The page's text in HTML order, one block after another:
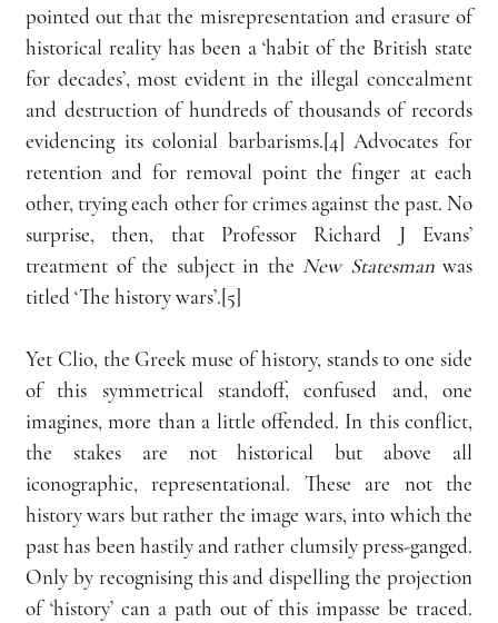
pointed out that the misrepresentation and erasure of
historical reality has been a ‘habit of the British state
for decades’, most evident in the illegal concealment
and destruction of hundreds of thousands of records
evidencing its colonial barbarisms.[4] Advocates for
retention and for removal point the finger at each
other, trying each other for crimes against the past. No
surprise, then, that Professor Richard J Evans’
treatment of the subject in the New Statesman was
titled ‘The history wars’.[5]
Yet Clio, the Greek muse of history, stands to one side
of this symmetrical standoff, confused and, one
imagines, more than a little offended. In this conflict,
the stakes are not historical but above all
iconographic, representational. These are not the
history wars but rather the image wars, into which the
past has been hastily and rather clumsily press-ganged.
Only by recognising this and dispelling the projection
of ‘history’ can a path out of this impasse be traced.